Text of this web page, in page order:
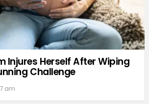
Injures Herself After Wiping
Challenge
am